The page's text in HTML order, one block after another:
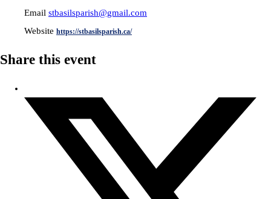
Email stbasilsparish@gmail.com
Website https://stbasilsparish.ca/
Share this event